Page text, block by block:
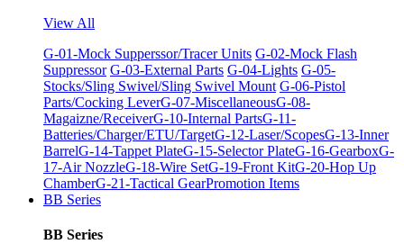
View All
G-01-Mock Supperssor/Tracer Units G-02-Mock Flash
Suppressor G-03-External Parts G-04-Lights G-05-
Stocks/Sling Swivel/Sling Swivel Mount G-06-Pistol
Parts/Cocking LeverG-07-MiscellaneousG-08-
Magaizne/ReceiverG-10-Internal PartsG-11-
Batteries/Charger/ETU/TargetG-12-Laser/ScopesG-13-Inner
BarrelG-14-Tappet PlateG-15-Selector PlateG-16-GearboxG-
17-Air NozzleG-18-Wire SetG-19-Front KitG-20-Hop Up
ChamberG-21-Tactical GearPromotion Items
BB Series
BB Series